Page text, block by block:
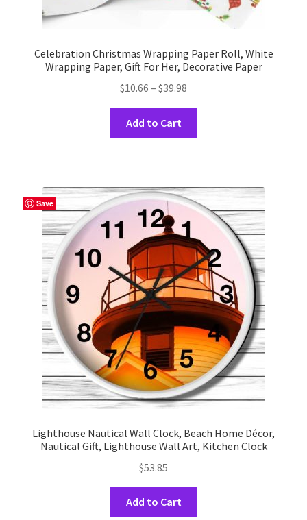
Celebration Christmas Wrapping Paper Roll, White
Wrapping Paper, Gift For Her, Decorative Paper
$10.66 – $39.98
through
Add to Cart
The
options
be
chosen
on
the
product
page
Save
Lighthouse Nautical Wall Clock, Beach Home Décor,
Nautical Gift, Lighthouse Wall Art, Kitchen Clock
$53.85
Add to Cart